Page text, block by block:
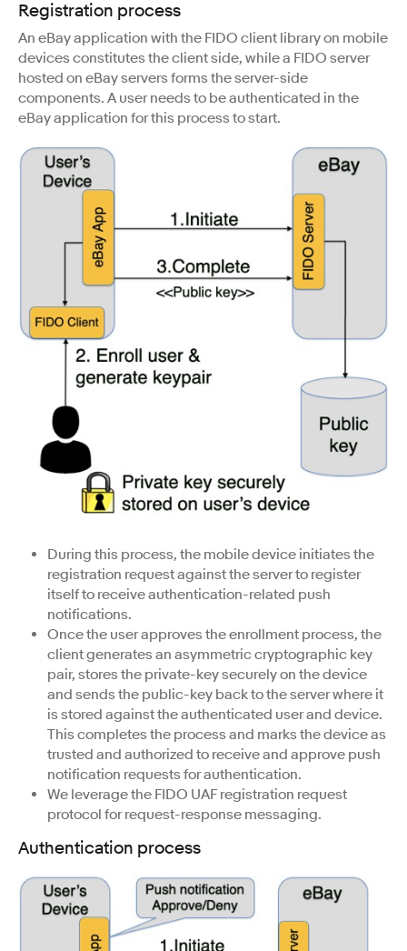
Registration process
An eBay application with the FIDO client library on mobile
devices constitutes the client side, while a FIDO server
hosted on eBay servers forms the server-side
components. A user needs to be authenticated in the
eBay application for this process to start.
During this process, the mobile device initiates the
registration request against the server to register
itself to receive authentication-related push
notifications.
Once the user approves the enrollment process, the
client generates an asymmetric cryptographic key
pair, stores the private-key securely on the device
and sends the public-key back to the server where it
is stored against the authenticated user and device.
This completes the process and marks the device as
trusted and authorized to receive and approve push
notification requests for authentication.
We leverage the FIDO UAF registration request
protocol for request-response messaging.
Authentication process